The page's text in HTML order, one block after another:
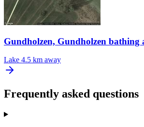
Gundholzen, Gundholzen bathing
Lake 4.5 km away
Frequently asked questions